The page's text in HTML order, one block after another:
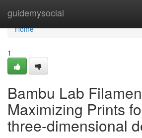
guidemysocial
Home
Home
1
Bambu Lab
Maximizing Prints
three-dimensional